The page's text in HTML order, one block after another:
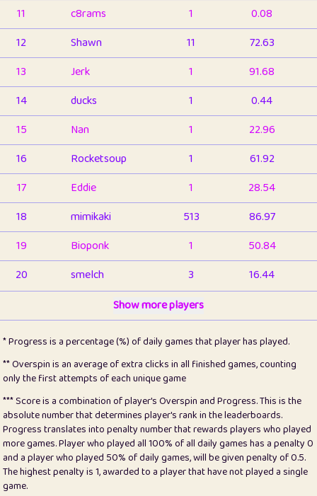
11
c8rams 1
0.08
12
Shawn 11
72.63
13
Jerk 1
91.68
14
ducks 1
0.44
15
Nan 1
22.96
16
Rocketsoup 1
61.92
17
Eddie 1
28.54
18
mimikaki 513
86.97
19
Bioponk 1
50.84
20
smelch 3
16.44
1
pomegrant 2
4.13
23
Bianca 1
5.22
25
Pricey 1
0.15
26
jules 1
0.08
27
⭐️ Craig Gilchrist 2
12.68
Show more players
* Progress is a percentage (%) of daily games that player has played.
** Overspin is an average of extra clicks in all finished games, counting
only the first attempts of each unique game
*** Score is a combination of player's Overspin and Progress. This is the
absolute number that determines player's rank in the leaderboards.
Progress translates into penalty number that rewards players who played
more games. Player who played all 100% of all daily games has a penalty 0
and a player who played 50% of daily games, will be given penalty of 0.5.
The highest penalty is 1, awarded to a player that have not played a single
game.